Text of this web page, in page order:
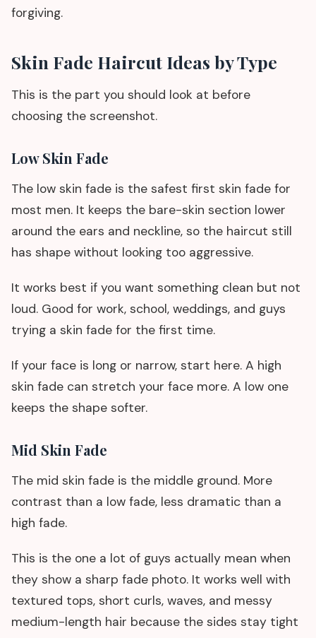
forgiving.
Skin Fade Haircut Ideas by Type
This is the part you should look at before
choosing the screenshot.
Low Skin Fade
The low skin fade is the safest first skin fade for
most men. It keeps the bare-skin section lower
around the ears and neckline, so the haircut still
has shape without looking too aggressive.
It works best if you want something clean but not
loud. Good for work, school, weddings, and guys
trying a skin fade for the first time.
If your face is long or narrow, start here. A high
skin fade can stretch your face more. A low one
keeps the shape softer.
Mid Skin Fade
The mid skin fade is the middle ground. More
contrast than a low fade, less dramatic than a
high fade.
This is the one a lot of guys actually mean when
they show a sharp fade photo. It works well with
textured tops, short curls, waves, and messy
medium-length hair because the sides stay tight